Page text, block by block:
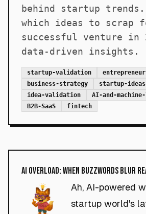
behind startup trends.
which ideas to scrap
successful venture in
data-driven insights.
startup-validation
business-strategy
startup-ideas
idea-validation
AI-and-
B2B-SaaS
fintech
AI Overload: When Buzzwords Blur
Ah, AI-powered
startup world's